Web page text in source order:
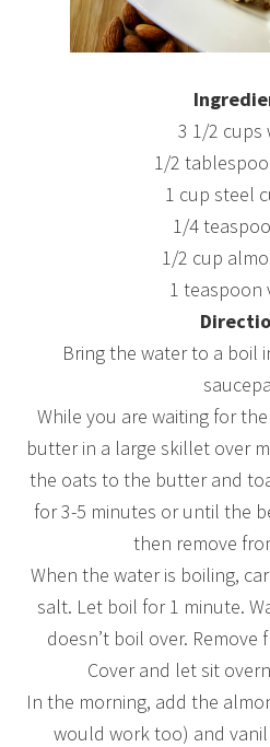
3 1/2 cups
1/2
1 cup steel
1/4
1/2 cup
1 teaspoon
Bring the water to a boil
While you are waiting for
butter in a large skillet over
the oats to the butter and
for 3-5 minutes or until the
then remove
When the water is boiling,
salt. Let boil for 1 minute.
doesn’t boil over.
Cover and let sit
In the morning, add the
would work too) and